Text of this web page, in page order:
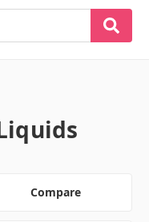
Compare